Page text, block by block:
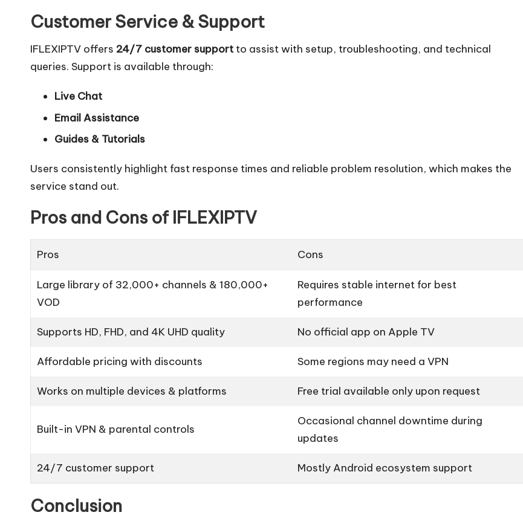
Customer Service & Support
IFLEXIPTV offers 24/7 customer support to assist with setup, troubleshooting, and technical
queries. Support is available through:
Live Chat
Email Assistance
Guides & Tutorials
Users consistently highlight fast response times and reliable problem resolution, which makes the
service stand out.
Pros and Cons of IFLEXIPTV
Pros Cons
Large library of 32,000+ channels & 180,000+
VOD
Requires stable internet for best
performance
Supports HD, FHD, and 4K UHD quality No official app on Apple TV
Affordable pricing with discounts Some regions may need a VPN
Works on multiple devices & platforms Free trial available only upon request
Built-in VPN & parental controls
Occasional channel downtime during
updates
24/7 customer support Mostly Android ecosystem support
Conclusion